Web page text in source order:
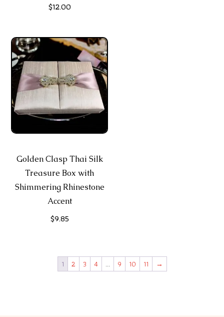
$12.00
Golden Clasp Thai Silk
Treasure Box with
Shimmering Rhinestone
Accent
$9.85
1 2 3 4 … 9 10 11 →